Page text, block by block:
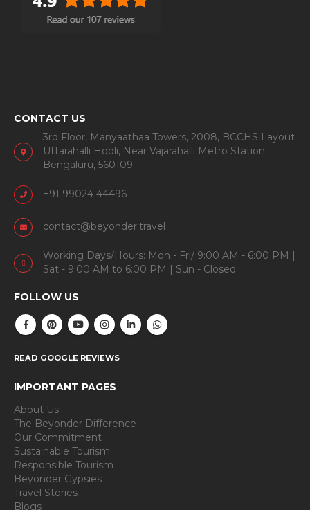
CONTACT US
3rd Floor, Manyaathaa Towers, 2008, BCCHS Layout
Uttarahalli Hobli, Near Vajarahalli Metro Station
Bengaluru, 560109
+91 99024 44496
contact@beyonder.travel
Working Days/Hours: Mon - Fri/ 9:00 AM - 6:00 PM |
Sat - 9:00 AM to 6:00 PM | Sun - Closed
FOLLOW US
READ GOOGLE REVIEWS
IMPORTANT PAGES
About Us
The Beyonder Difference
Our Commitment
Sustainable Tourism
Responsible Tourism
Beyonder Gypsies
Travel Stories
Blogs